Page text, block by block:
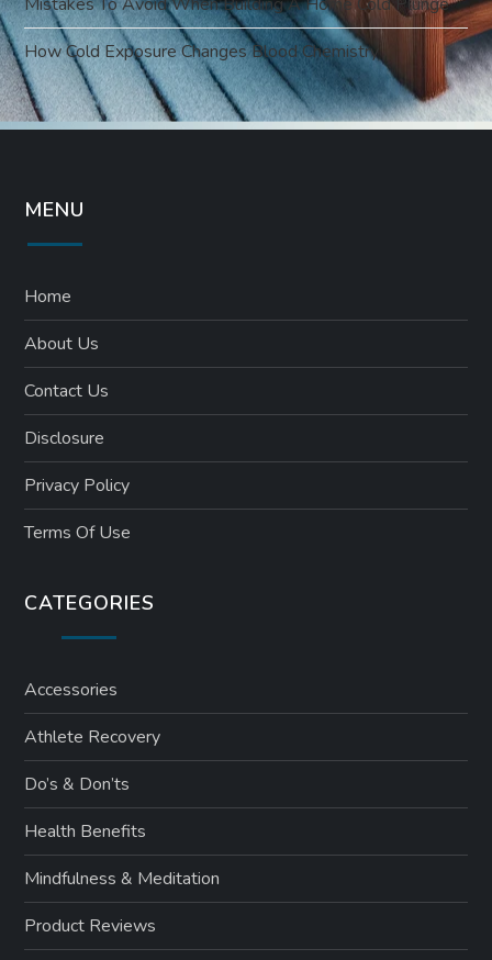
How Cold Exposure Changes Blood Chemistry
MENU
Home
About Us
Contact Us
Disclosure
Privacy Policy
Terms Of Use
CATEGORIES
Accessories
Athlete Recovery
Do’s & Don’ts
Health Benefits
Mindfulness & Meditation
Product Reviews